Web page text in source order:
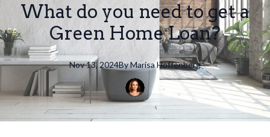
What do you need to get a
Green Home Loan?
Nov 13, 2024ByMarisaHoffenberg